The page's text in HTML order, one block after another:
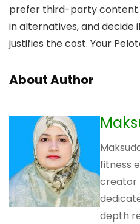
prefer third-party
in alternatives, and decide
justifies the cost. Your
About Author
fitness
creator
depth